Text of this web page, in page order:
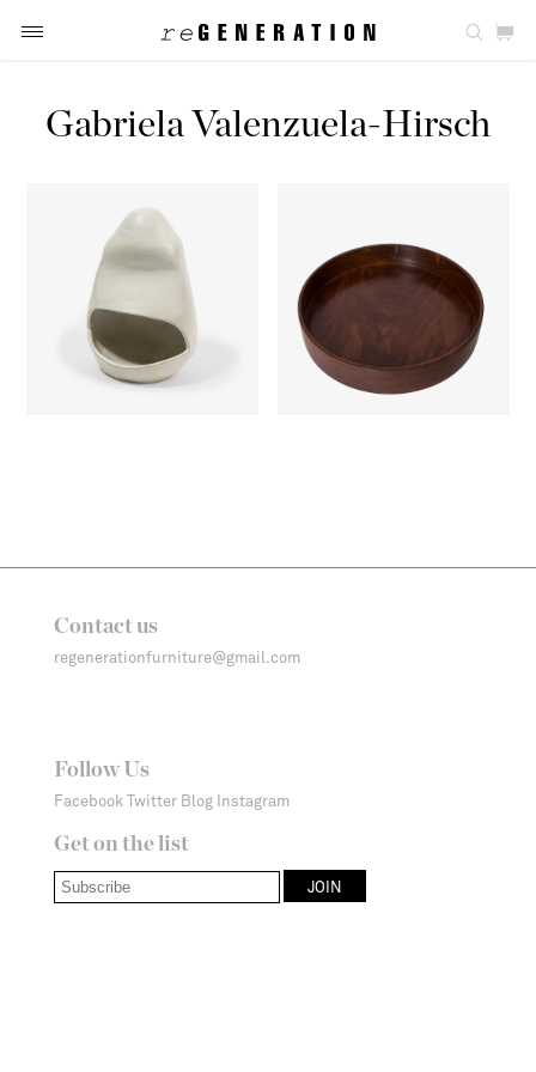
Gabriela Valenzuela-Hirsch
Contact us
regenerationfurniture@gmail.com
Follow Us
Facebook Twitter Blog Instagram
Get on the list